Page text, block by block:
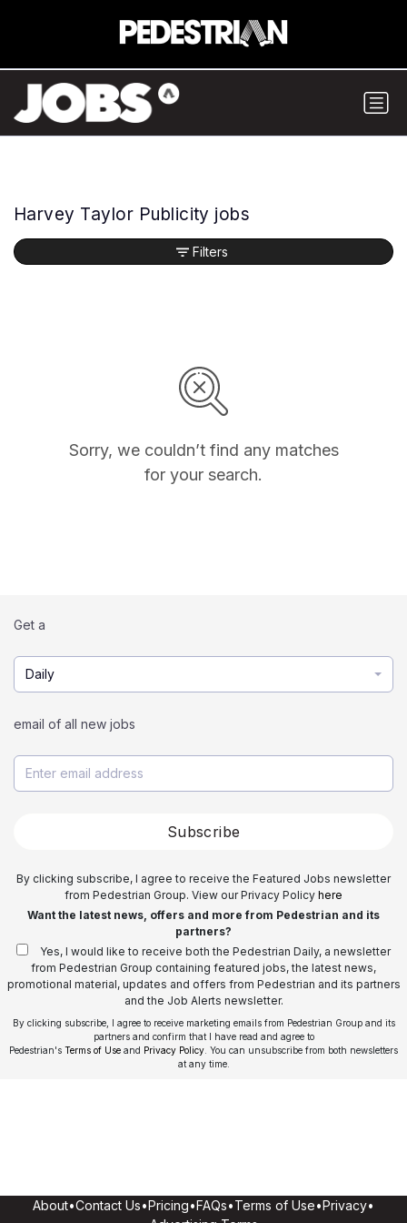
Harvey Taylor Publicity jobs
Sorry, we couldn’t find any matches
for your search.
Filters
Get a
Daily
email of all new jobs
Subscribe
By clicking subscribe, I agree to receive the Featured Jobs newsletter
from Pedestrian Group. View our Privacy Policy here
Want the latest news, offers and more from Pedestrian and its
partners?
Yes, I would like to receive both the Pedestrian Daily, a newsletter
from Pedestrian Group containing featured jobs, the latest news,
promotional material, updates and offers from Pedestrian and its partners
and the Job Alerts newsletter.
By clicking subscribe, I agree to receive marketing emails from Pedestrian Group and its
partners and confirm that I have read and agree to
Pedestrian's Terms of Use and Privacy Policy . You can unsubscribe from both newsletters
at any time.
About•Contact Us•Pricing•FAQs•Terms of Use•Privacy•